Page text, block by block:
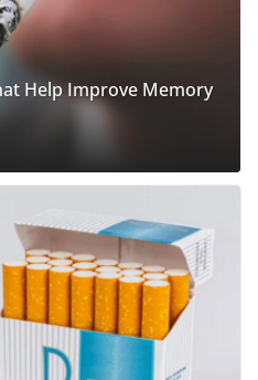
Help Improve Memory